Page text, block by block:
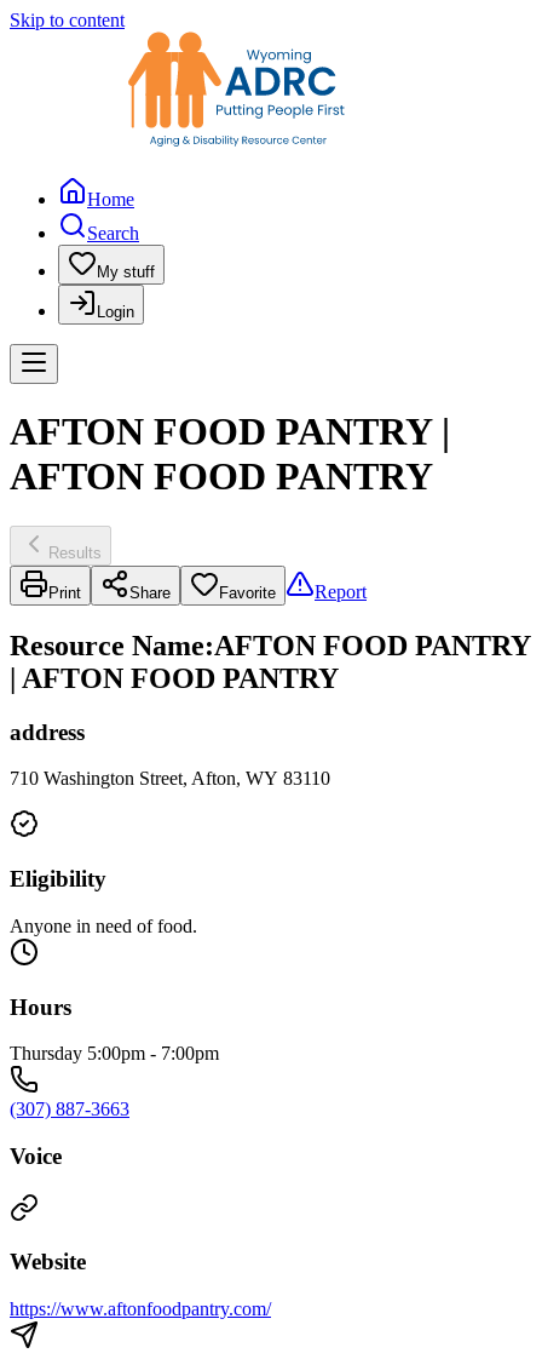
Skip to content
Home
Search
My stuff
Login
AFTON FOOD PANTRY |
AFTON FOOD PANTRY
Results
Print Share Favorite Report
Resource Name:AFTON FOOD PANTRY
| AFTON FOOD PANTRY
address
710 Washington Street, Afton, WY 83110
Eligibility
Anyone in need of food.
Hours
Thursday 5:00pm - 7:00pm
(307) 887-3663
Voice
Website
https://www.aftonfoodpantry.com/